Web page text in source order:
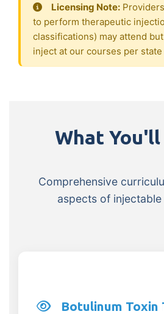
Licensing Note:
to perform therapeutic
classifications) may attend
inject at our courses per
What You'll
Comprehensive
aspects of
Botulinum Toxin